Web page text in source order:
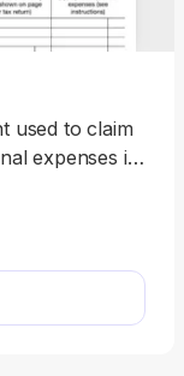
used to claim
expenses in